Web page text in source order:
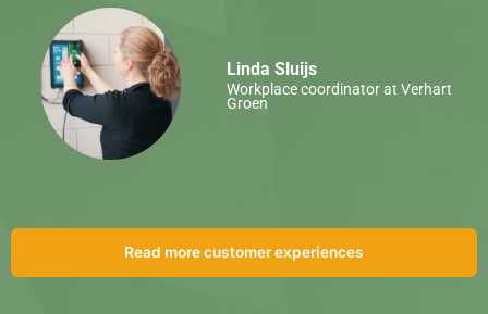
Linda Sluijs
Workplace coordinator at Verhart
Groen
Read more customer experiences